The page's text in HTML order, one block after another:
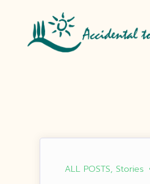
ALL POSTS Stories